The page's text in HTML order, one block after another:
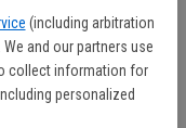
(including arbitration
We and our partners use
collect information for
personalized
church family this
to the virus.